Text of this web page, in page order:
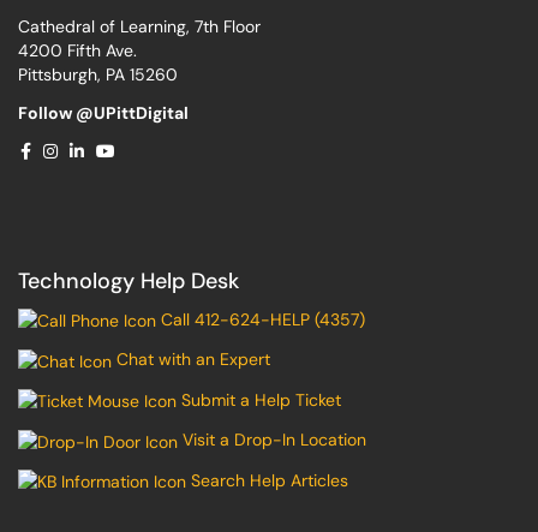
Cathedral of Learning, 7th Floor
4200 Fifth Ave.
Pittsburgh, PA 15260
Follow @UPittDigital
Technology Help Desk
Call 412-624-HELP (4357)
Chat with an Expert
Submit a Help Ticket
Visit a Drop-In Location
Search Help Articles